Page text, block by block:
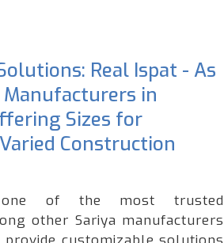
Real Ispat - As
in
Sizes for
Construction
of the most trusted
other Sariya manufacturers